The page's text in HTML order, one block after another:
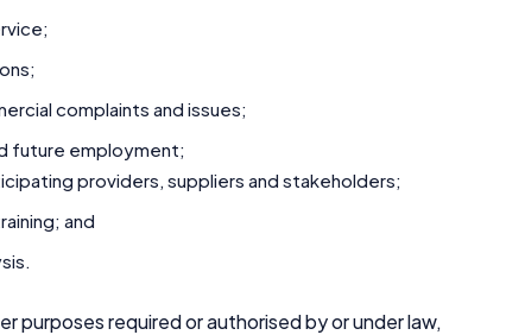
complaints and issues;
future employment;
providers, suppliers and stakeholders;
and
purposes required or authorised by or under law,